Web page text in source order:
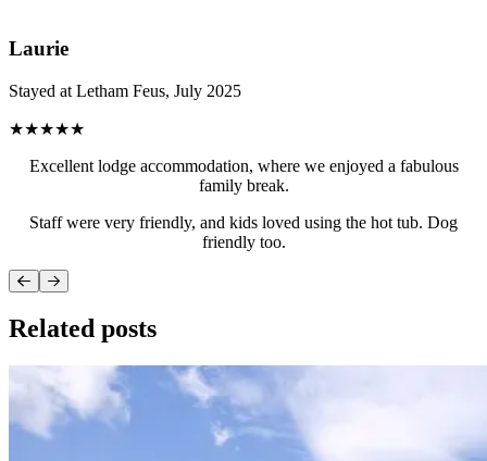
Laurie
Stayed at Letham Feus, July 2025
★★★★★
Excellent lodge accommodation, where we enjoyed a fabulous
family break.
Staff were very friendly, and kids loved using the hot tub. Dog
friendly too.
Related posts